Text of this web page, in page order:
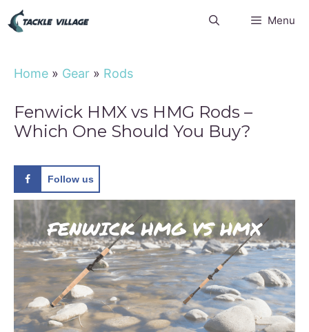
Skip
Menu
Home » Gear » Rods
Fenwick HMX vs HMG Rods –
Which One Should You Buy?
Follow us